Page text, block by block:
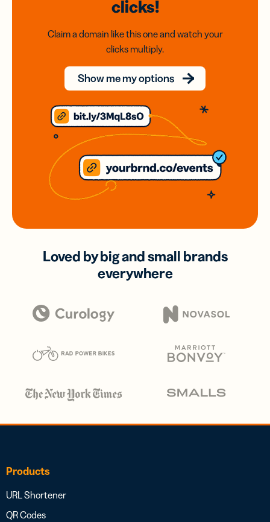
clicks!
Claim a domain like this one and watch your
clicks multiply.
Show me my options
Loved by big and small brands
everywhere
Products
URL Shortener
QR Codes